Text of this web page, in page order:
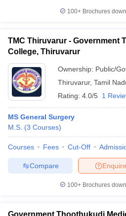
100+ Brochures
TMC Thiruvarur - Government
College, Thiruvarur
Ownership: Public/
Thiruvarur, Tamil
Rating: 4.0/5 1
MS General Surgery
M.S. (3 Courses)
Courses Fees Cut-Off
Enquire
Compare
100+ Brochures
Government Thoothukudi